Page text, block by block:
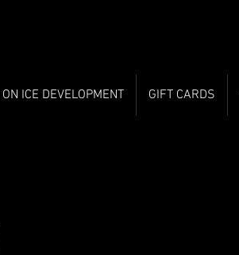
ON ICE DEVELOPMENT GIFT CARDS